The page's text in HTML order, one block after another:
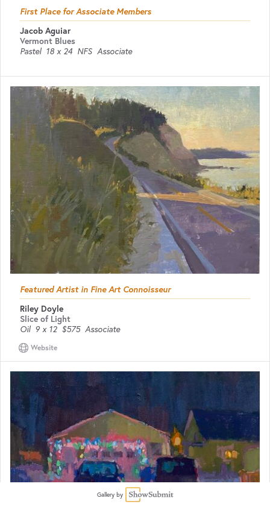
First Place for Associate Members
Jacob Aguiar
Vermont Blues
Pastel 18 x 24 NFS Associate
Featured Artist in Fine Art Connoisseur
Riley Doyle
Slice of Light
Oil 9 x 12 $575 Associate
Website
Gallery by